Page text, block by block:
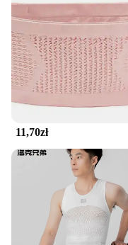
Performance and
and durable
Shape or Size or
most, adjustable
Parts and
visibility in low
Features:
**Optimal Comfort
The seamless
the ultimate
The high-quality,
fit that moves with
discomfort during
The moisture-
11,70zł